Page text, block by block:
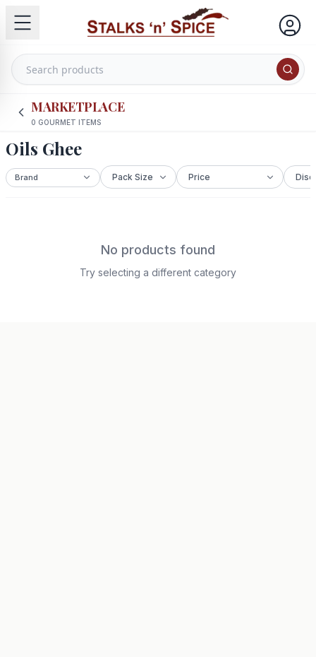
MARKETPLACE
0 GOURMET ITEMS
Oils Ghee
No products found
Try selecting a different category